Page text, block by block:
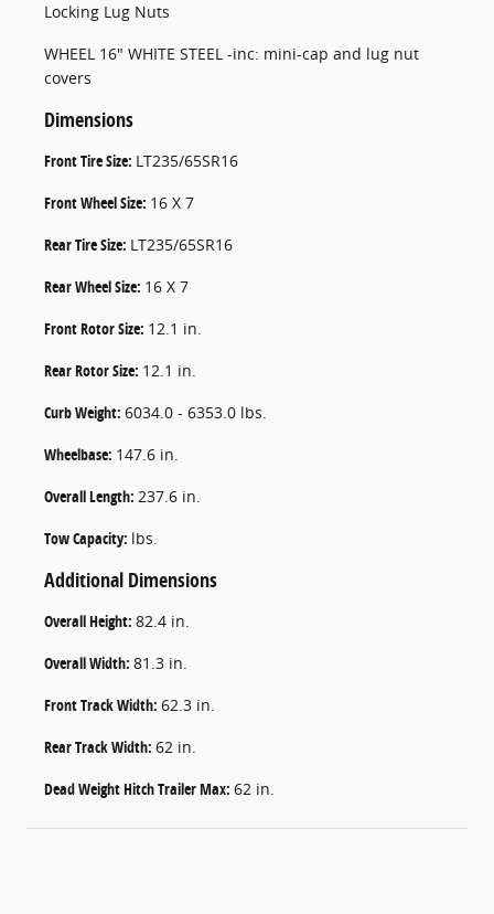
Locking Lug Nuts
WHEEL 16" WHITE STEEL -inc: mini-cap and lug nut
covers
Dimensions
Front Tire Size: LT235/65SR16
Front Wheel Size: 16 X 7
Rear Tire Size: LT235/65SR16
Rear Wheel Size: 16 X 7
Front Rotor Size: 12.1 in.
Rear Rotor Size: 12.1 in.
Curb Weight: 6034.0 - 6353.0 lbs.
Wheelbase: 147.6 in.
Overall Length: 237.6 in.
Tow Capacity: lbs.
Additional Dimensions
Overall Height: 82.4 in.
Overall Width: 81.3 in.
Front Track Width: 62.3 in.
Rear Track Width: 62 in.
Dead Weight Hitch Trailer Max: 62 in.